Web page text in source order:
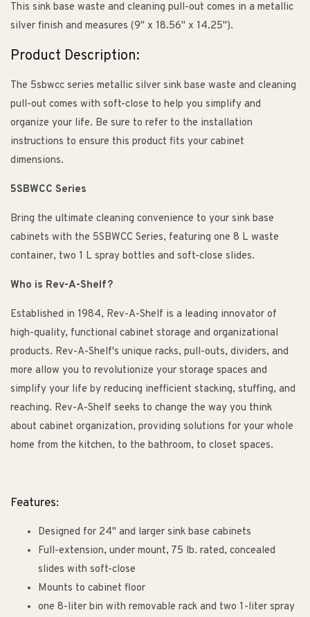
This sink base waste and cleaning pull-out comes in a metallic
silver finish and measures (9" x 18.56" x 14.25").
Product Description:
The 5sbwcc series metallic silver sink base waste and cleaning
pull-out comes with soft-close to help you simplify and
organize your life. Be sure to refer to the installation
instructions to ensure this product fits your cabinet
dimensions.
5SBWCC Series
Bring the ultimate cleaning convenience to your sink base
cabinets with the 5SBWCC Series, featuring one 8 L waste
container, two 1 L spray bottles and soft-close slides.
Who is Rev-A-Shelf?
Established in 1984, Rev-A-Shelf is a leading innovator of
high-quality, functional cabinet storage and organizational
products. Rev-A-Shelf's unique racks, pull-outs, dividers, and
more allow you to revolutionize your storage spaces and
simplify your life by reducing inefficient stacking, stuffing, and
reaching. Rev-A-Shelf seeks to change the way you think
about cabinet organization, providing solutions for your whole
home from the kitchen, to the bathroom, to closet spaces.
Features:
Designed for 24" and larger sink base cabinets
Full-extension, under mount, 75 lb. rated, concealed
slides with soft-close
Mounts to cabinet floor
one 8-liter bin with removable rack and two 1-liter spray